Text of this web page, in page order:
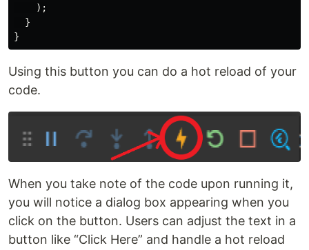
);
}
}
Using this button you can do a hot reload of your
code.
When you take note of the code upon running it,
you will notice a dialog box appearing when you
click on the button. Users can adjust the text in a
button like “Click Here” and handle a hot reload